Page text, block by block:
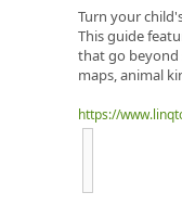
Turn your
This guide
that go beyond
maps, animal
https://